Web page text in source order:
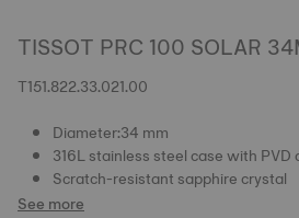
TISSOT PRC 100 SOLAR
T151.822.33.021.00
Diameter:34 mm
316L stainless steel case with PVD
Scratch-resistant sapphire crystal
See more